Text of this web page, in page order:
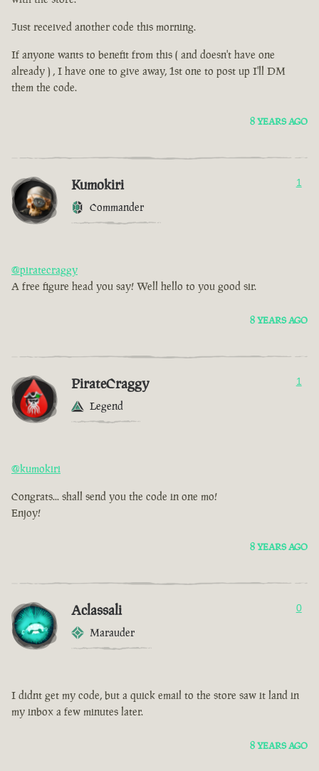
Just received another code this morning.
If anyone wants to benefit from this ( and doesn't have one
already ) , I have one to give away, 1st one to post up I'll DM
them the code.
8 YEARS AGO
Kumokiri
Commander
1
@piratecraggy
A free figure head you say! Well hello to you good sir.
8 YEARS AGO
PirateCraggy
Legend
1
@kumokiri
Congrats... shall send you the code in one mo!
Enjoy!
8 YEARS AGO
Aclassali
Marauder
0
I didnt get my code, but a quick email to the store saw it land in
my inbox a few minutes later.
8 YEARS AGO